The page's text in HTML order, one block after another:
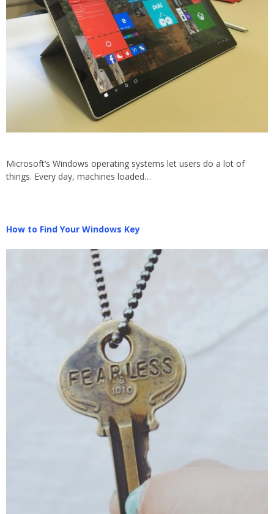
Microsoft’s Windows operating systems let users do a lot of
things. Every day, machines loaded…
How to Find Your Windows Key